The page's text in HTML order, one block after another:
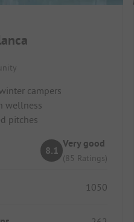
campers
wellness
pitches
8.1
Very good
(85 Ratings)
1050